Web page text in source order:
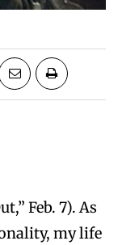
Feb. 7). As
my life